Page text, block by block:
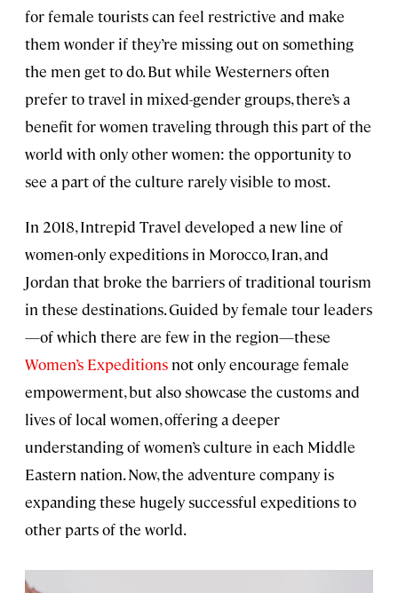
for female tourists can feel restrictive and make
them wonder if they’re missing out on something
the men get to do. But while Westerners often
prefer to travel in mixed-gender groups, there’s a
benefit for women traveling through this part of the
world with only other women: the opportunity to
see a part of the culture rarely visible to most.
In 2018, Intrepid Travel developed a new line of
women-only expeditions in Morocco, Iran, and
Jordan that broke the barriers of traditional tourism
in these destinations. Guided by female tour leaders
—of which there are few in the region—these
Women’s Expeditions not only encourage female
empowerment, but also showcase the customs and
lives of local women, offering a deeper
understanding of women’s culture in each Middle
Eastern nation. Now, the adventure company is
expanding these hugely successful expeditions to
other parts of the world.